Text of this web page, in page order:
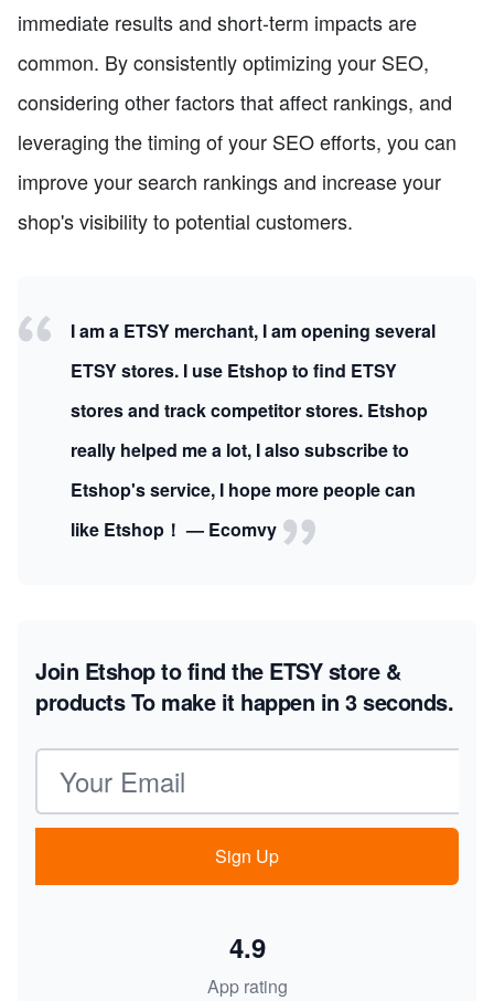
immediate results and short-term impacts are
common. By consistently optimizing your SEO,
considering other factors that affect rankings, and
leveraging the timing of your SEO efforts, you can
improve your search rankings and increase your
shop's visibility to potential customers.
I am a ETSY merchant, I am opening several
ETSY stores. I use Etshop to find ETSY
stores and track competitor stores. Etshop
really helped me a lot, I also subscribe to
Etshop's service, I hope more people can
like Etshop！ — Ecomvy
Join Etshop to find the ETSY store &
productsTo make it happen in 3 seconds.
Email address
Sign Up
App rating
4.9